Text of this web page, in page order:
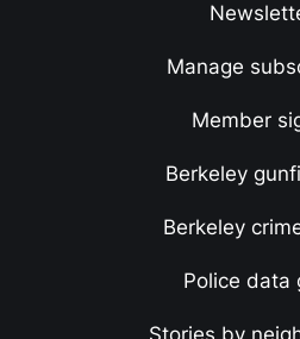
Manage
Member
Berkeley
Berkeley
Police data
Stories by